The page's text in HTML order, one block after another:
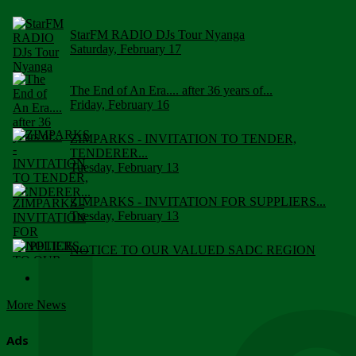
StarFM RADIO DJs Tour Nyanga
Saturday, February 17
The End of An Era.... after 36 years of...
Friday, February 16
ZIMPARKS - INVITATION TO TENDER,
TENDERER...
Tuesday, February 13
ZIMPARKS - INVITATION FOR SUPPLIERS...
Tuesday, February 13
NOTICE TO OUR VALUED SADC REGION
More News
Ads